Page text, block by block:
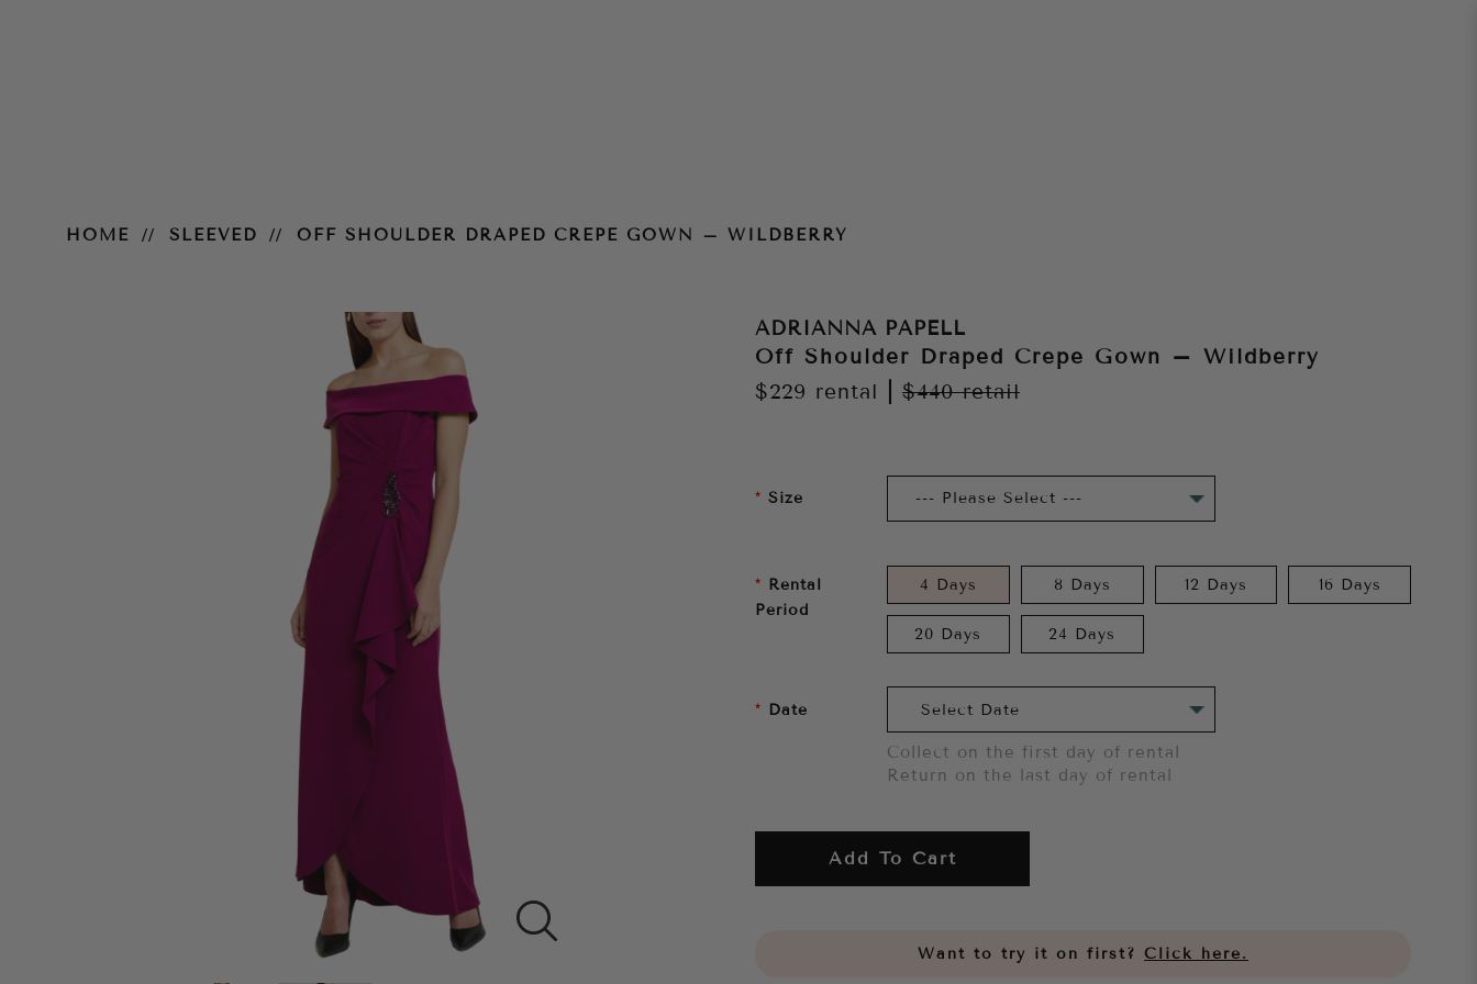
HOME SLEEVED OFF SHOULDER DRAPED CREPE GOWN – WILDBERRY
ADRIANNA PAPELL
Off Shoulder Draped Crepe Gown – Wildberry
$229 rental $440retail
Size
Rental
Period
4 Days 8 Days 12 Days 16 Days
20 Days 24 Days
Date
Collect on the first day of rental
Return on the last day of rental
Add To Cart
Want to try it on first? Click here.